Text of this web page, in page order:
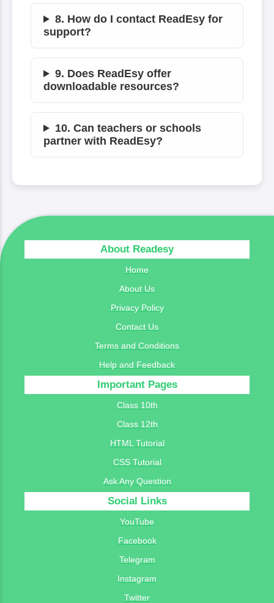
8. How do I contact ReadEsy for
support?
9. Does ReadEsy offer
downloadable resources?
10. Can teachers or schools
partner with ReadEsy?
About Readesy
Home
About Us
Privacy Policy
Contact Us
Terms and Conditions
Help and Feedback
Important Pages
Class 10th
Class 12th
HTML Tutorial
CSS Tutorial
Ask Any Question
Social Links
YouTube
Facebook
Telegram
Instagram
Twitter